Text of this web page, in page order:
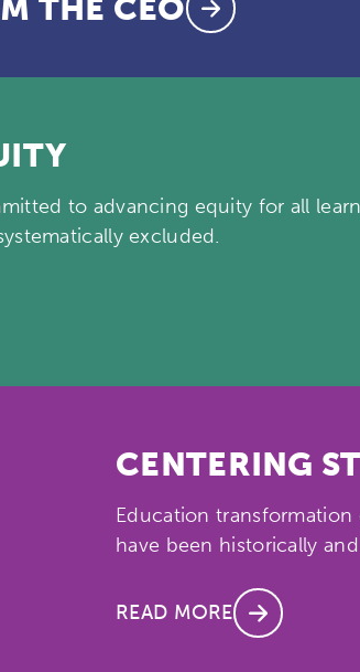
THE CEO
to advancing equity for all
excluded.
CENTERING
Education
have been historically
READ MORE